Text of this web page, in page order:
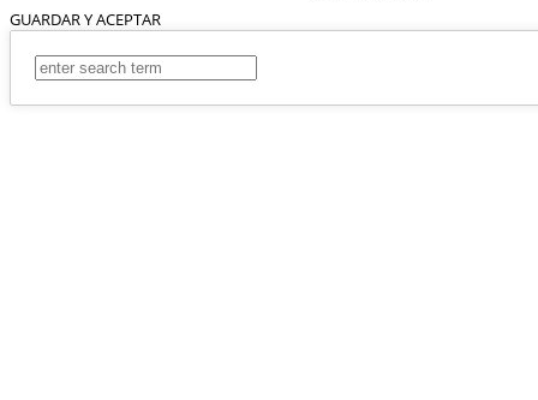
GUARDAR Y ACEPTAR